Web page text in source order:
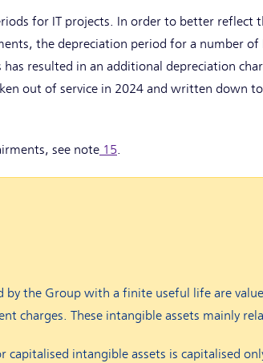
for IT projects. In order to better reflect
the depreciation period for a number of
resulted in an additional depreciation
out of service in 2024 and written down to
see note 15.
by the Group with a finite useful life are
charges. These intangible assets mainly
intangible assets is capitalised